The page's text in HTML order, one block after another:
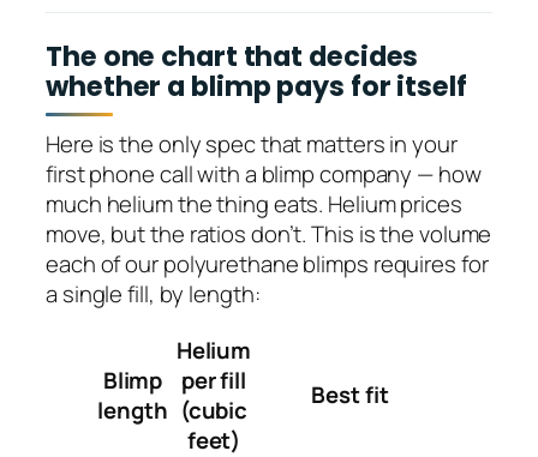
The one chart that decides
whether a blimp pays for itself
Here is the only spec that matters in your
first phone call with a blimp company — how
much helium the thing eats. Helium prices
move, but the ratios don’t. This is the volume
each of our polyurethane blimps requires for
a single fill, by length:
Blimp
length
Helium
per fill
(cubic
feet)
Best fit